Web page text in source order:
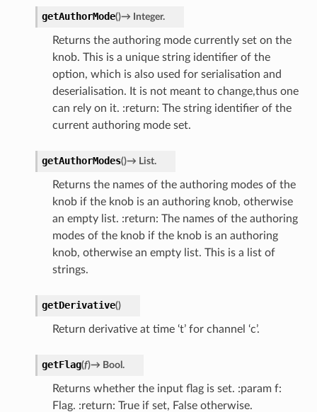
getAuthorMode()→ Integer.
Returns the authoring mode currently set on the
knob. This is a unique string identifier of the
option, which is also used for serialisation and
deserialisation. It is not meant to change,thus one
can rely on it. :return: The string identifier of the
current authoring mode set.
getAuthorModes()→ List.
Returns the names of the authoring modes of the
knob if the knob is an authoring knob, otherwise
an empty list. :return: The names of the authoring
modes of the knob if the knob is an authoring
knob, otherwise an empty list. This is a list of
strings.
getDerivative()
Return derivative at time ‘t’ for channel ‘c’.
getFlag(f)→ Bool.
Returns whether the input flag is set. :param f:
Flag. :return: True if set, False otherwise.